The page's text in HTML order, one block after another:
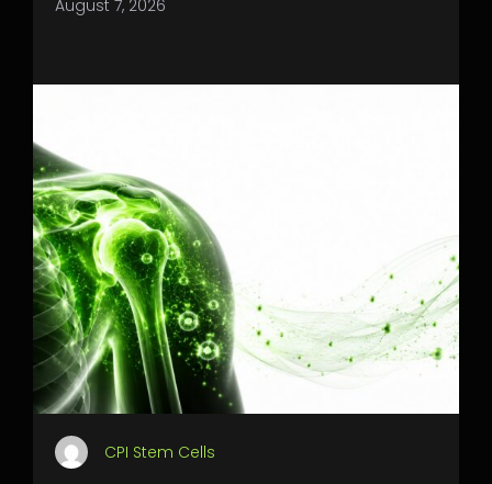
August 7, 2026
CPI Stem Cells